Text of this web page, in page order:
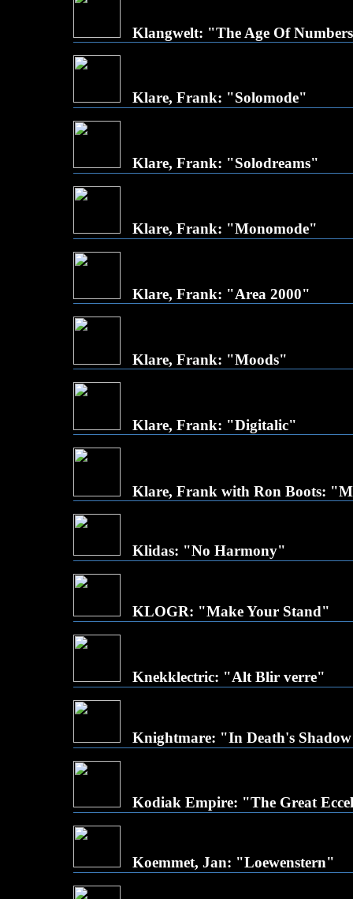
Klangwelt: "The Age Of
Klare, Frank: "Solomode"
Klare, Frank: "Solodreams"
Klare, Frank: "Monomode"
Klare, Frank: "Area 2000"
Klare, Frank: "Moods"
Klare, Frank: "Digitalic"
Klare, Frank with Ron Boots:
Klidas: "No Harmony"
KLOGR: "Make Your Stand"
Knekklectric: "Alt Blir verre"
Knightmare: "In Death's
Kodiak Empire: "The Great
Koemmet, Jan: "Loewenstern"